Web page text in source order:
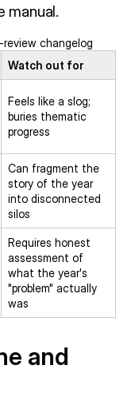
manual.
changelog
Watch out for
Feels like a slog;
buries thematic
progress
Can fragment the
story of the year
into disconnected
silos
Requires honest
assessment of
what the year's
"problem" actually
was
and